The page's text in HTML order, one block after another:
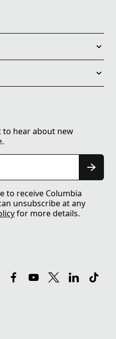
to hear about new
to receive Columbia
unsubscribe at any
for more details.